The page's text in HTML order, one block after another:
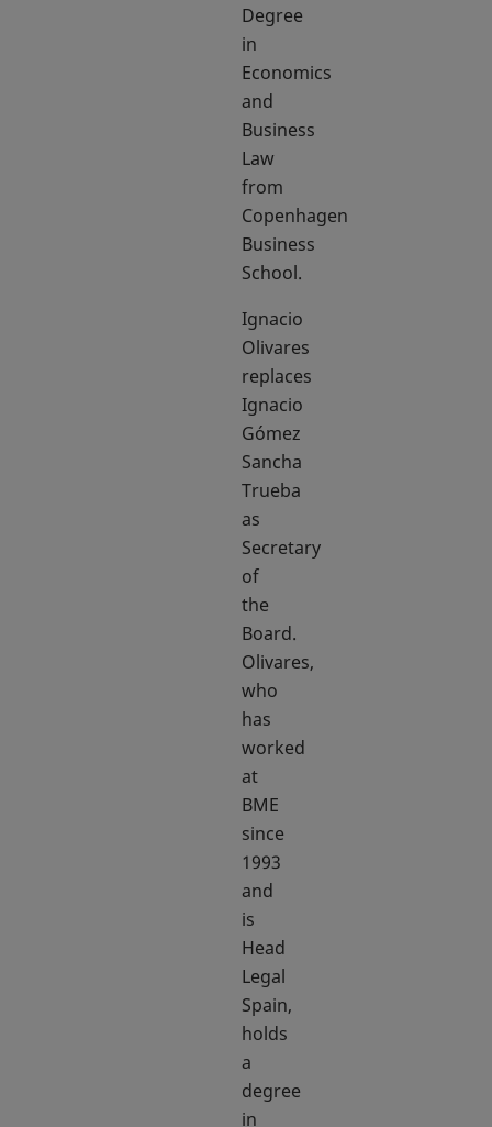
Degree
in
Economics
and
Business
Law
from
Copenhagen
Business
School.
Ignacio
Olivares
replaces
Ignacio
Gómez
Sancha
Trueba
as
Secretary
of
the
Board.
Olivares,
who
has
worked
at
BME
since
1993
and
is
Head
Legal
Spain,
holds
a
degree
in